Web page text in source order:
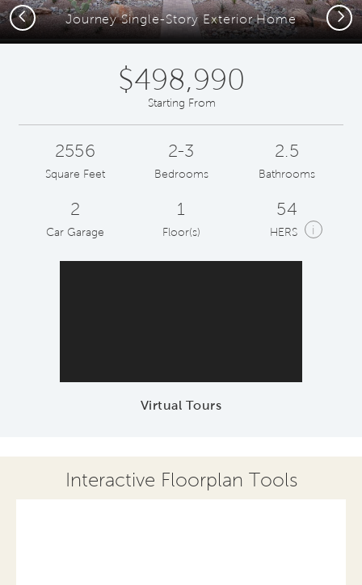
Journey Single-Story Exterior Home
Previous Next
$498,990
Starting From
2556
Square Feet
2-3
Bedrooms
2.5
Bathrooms
2
Car Garage
1
Floor(s)
54
HERS i
Virtual Tours
Interactive Floorplan Tools